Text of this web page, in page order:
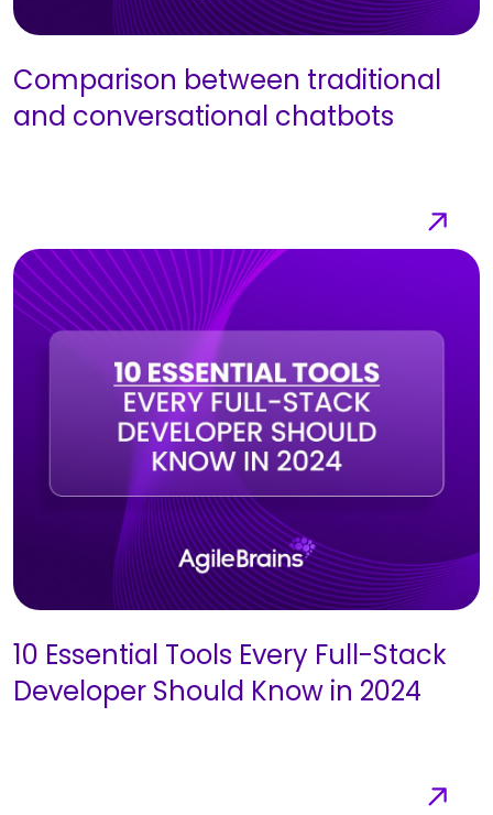
Comparison between traditional
and conversational chatbots
10 Essential Tools Every Full-Stack
Developer Should Know in 2024